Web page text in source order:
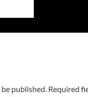
published. Required